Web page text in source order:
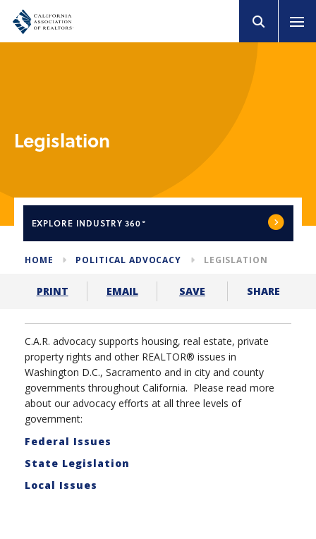
Legislation
EXPLORE INDUSTRY 360°
HOME POLITICAL ADVOCACY LEGISLATION
PRINT EMAIL SAVE SHARE
C.A.R. advocacy supports housing, real estate, private
property rights and other REALTOR® issues in
Washington D.C., Sacramento and in city and county
governments throughout California. Please read more
about our advocacy efforts at all three levels of
government:
Federal Issues
State Legislation
Local Issues